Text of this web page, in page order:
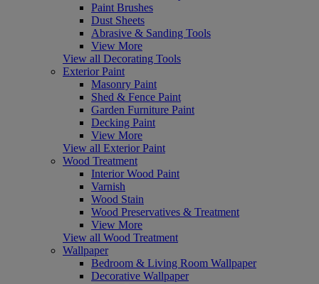
Paint Brushes
Dust Sheets
Abrasive & Sanding Tools
View More
View all Decorating Tools
Exterior Paint
Masonry Paint
Shed & Fence Paint
Garden Furniture Paint
Decking Paint
View More
View all Exterior Paint
Wood Treatment
Interior Wood Paint
Varnish
Wood Stain
Wood Preservatives & Treatment
View More
View all Wood Treatment
Wallpaper
Bedroom & Living Room Wallpaper
Decorative Wallpaper